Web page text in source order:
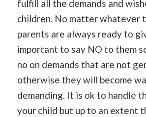
fulfill all the demands and
children. No matter whatever
parents are always ready to
important to say NO to them
no on demands that are not
otherwise they will become
demanding. It is ok to handle
your child but up to an extent